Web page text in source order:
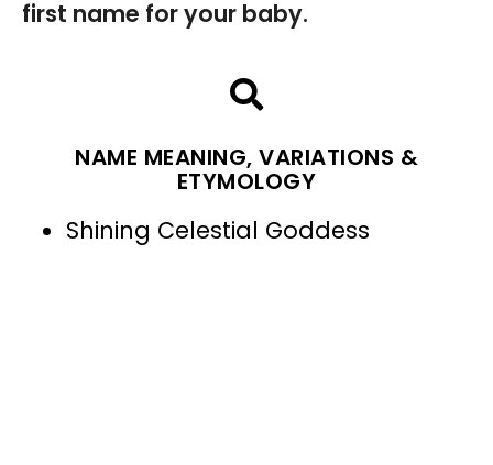
first name for your baby.
NAME MEANING, VARIATIONS &
ETYMOLOGY
Shining Celestial Goddess